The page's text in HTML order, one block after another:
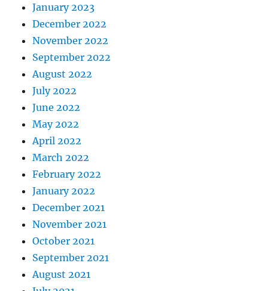
January 2023
December 2022
November 2022
September 2022
August 2022
July 2022
June 2022
May 2022
April 2022
March 2022
February 2022
January 2022
December 2021
November 2021
October 2021
September 2021
August 2021